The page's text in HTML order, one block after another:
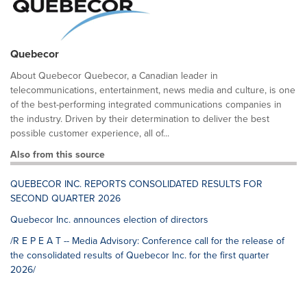
Quebecor
About Quebecor Quebecor, a Canadian leader in
telecommunications, entertainment, news media and culture, is one
of the best-performing integrated communications companies in
the industry. Driven by their determination to deliver the best
possible customer experience, all of...
Also from this source
QUEBECOR INC. REPORTS CONSOLIDATED RESULTS FOR
SECOND QUARTER 2026
Quebecor Inc. announces election of directors
/R E P E A T -- Media Advisory: Conference call for the release of
the consolidated results of Quebecor Inc. for the first quarter
2026/